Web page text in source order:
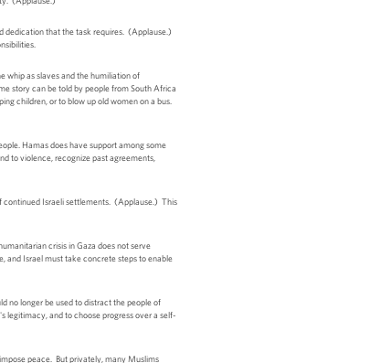
dedication that the task requires. (Applause.)
whip as slaves and the humiliation of
story can be told by people from South Africa
children, or to blow up old women on a bus.
Hamas does have support among some
to violence, recognize past agreements,
continued Israeli settlements. (Applause.) This
crisis in Gaza does not serve
and Israel must take concrete steps to enable
no longer be used to distract the people of
legitimacy, and to choose progress over a self-
peace. But privately, many Muslims